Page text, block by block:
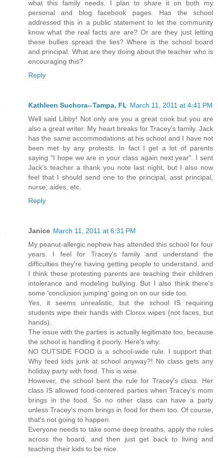
what this family needs. I plan to share it on both my
personal and blog facebook pages. Has the school
addressed this in a public statement to let the community
know what the real facts are are? Or are they just letting
these bullies spread the lies? Where is the school board
and principal. What are they doing about the teacher who is
encouraging this?
Reply
Kathleen Suchora--Tampa, FL March 11, 2011 at 4:41 PM
Well said Libby! Not only are you a great cook but you are
also a great writer. My heart breaks for Tracey's family. Jack
has the same accommodations at his school and I have not
been met by any protests. In fact I get a lot of parents
saying "I hope we are in your class again next year". I sent
Jack's teacher a thank you note last night, but I also now
feel that I should send one to the principal, asst principal,
nurse, aides, etc.
Reply
Janice March 11, 2011 at 6:31 PM
My peanut-allergic nephew has attended this school for four
years. I feel for Tracey's family and understand the
difficulties they're having getting people to understand, and
I think these protesting parents are teaching their children
intolerance and modeling bullying. But I also think there's
some 'conclusion jumping' going on on our side too.
Yes, it seems unrealistic, but the school IS requiring
students wipe their hands with Clorox wipes (not faces, but
hands).
The issue with the parties is actually legitimate too, because
the school is handling it poorly. Here's why:
NO OUTSIDE FOOD is a school-wide rule. I support that.
Why feed kids junk at school anyway?! No class gets any
holiday party with food. This is wise.
However, the school bent the rule for Tracey's class. Her
class IS allowed food-centered parties when Tracey's mom
brings in the food. So no other class can have a party
unless Tracey's mom brings in food for them too. Of course,
that's not going to happen.
Everyone needs to take some deep breaths, apply the rules
across the board, and then just get back to living and
teaching their kids to be nice.